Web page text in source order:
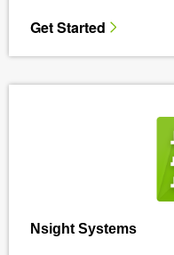
Get Started
Nsight Systems